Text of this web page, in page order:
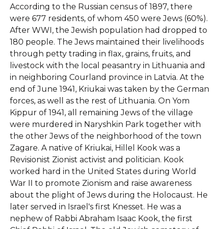
According to the Russian census of 1897, there
were 677 residents, of whom 450 were Jews (60%).
After WWI, the Jewish population had dropped to
180 people. The Jews maintained their livelihoods
through petty trading in flax, grains, fruits, and
livestock with the local peasantry in Lithuania and
in neighboring Courland province in Latvia. At the
end of June 1941, Kriukai was taken by the German
forces, as well as the rest of Lithuania. On Yom
Kippur of 1941, all remaining Jews of the village
were murdered in Naryshkin Park together with
the other Jews of the neighborhood of the town
Zagare. A native of Kriukai, Hillel Kook was a
Revisionist Zionist activist and politician. Kook
worked hard in the United States during World
War II to promote Zionism and raise awareness
about the plight of Jews during the Holocaust. He
later served in Israel's first Knesset. He was a
nephew of Rabbi Abraham Isaac Kook, the first